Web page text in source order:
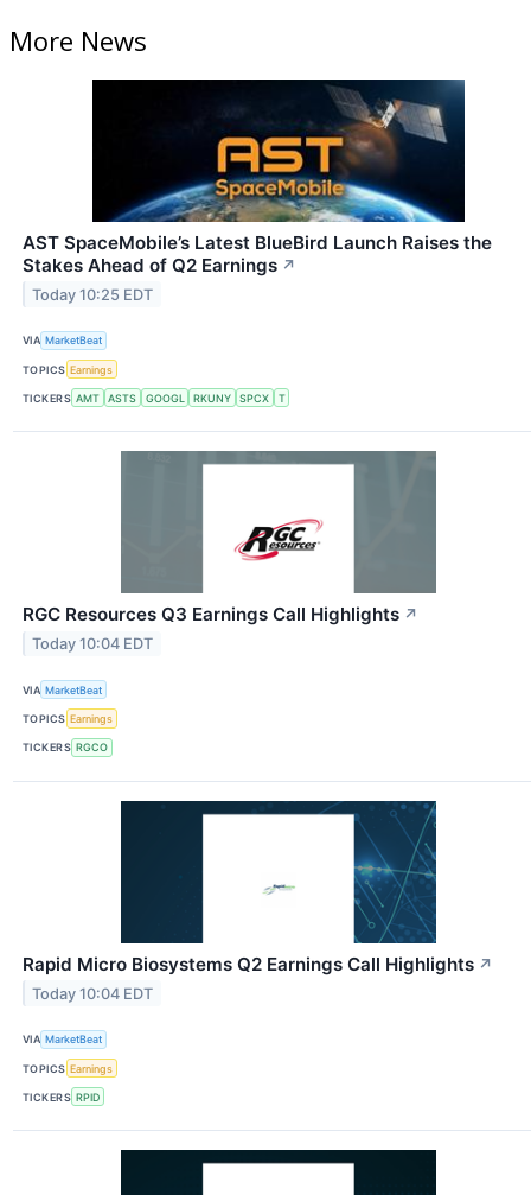
More News
AST SpaceMobile’s Latest BlueBird Launch Raises the
Stakes Ahead of Q2 Earnings ↗
Today 10:25 EDT
VIA MarketBeat
TOPICS Earnings
TICKERS AMT ASTS GOOGL RKUNY SPCX T
RGC Resources Q3 Earnings Call Highlights ↗
Today 10:04 EDT
VIA MarketBeat
TOPICS Earnings
TICKERS RGCO
Rapid Micro Biosystems Q2 Earnings Call Highlights ↗
Today 10:04 EDT
VIA MarketBeat
TOPICS Earnings
TICKERS RPID